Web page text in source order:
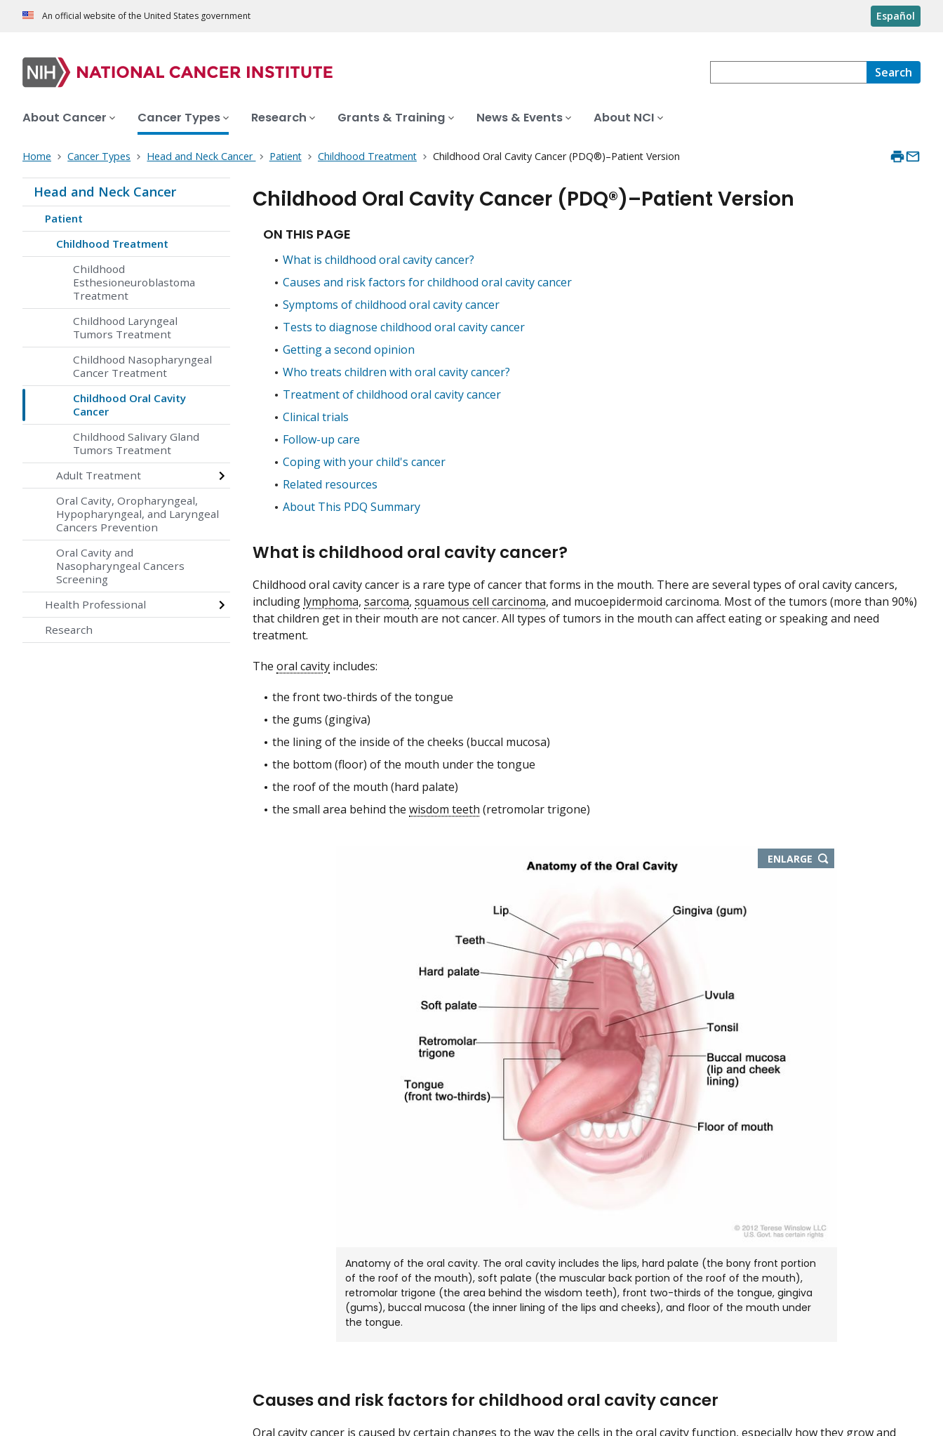
An official website of the United States government Español
Search
About Cancer Cancer Types Research Grants & Training News & Events About NCI
Home Cancer Types Head and Neck Cancer Patient Childhood Treatment Childhood Oral Cavity Cancer (PDQ®)–Patient Version
Head and Neck Cancer
Patient
Childhood Treatment
Childhood
Esthesioneuroblastoma
Treatment
Childhood Laryngeal
Tumors Treatment
Childhood Nasopharyngeal
Cancer Treatment
Childhood Oral Cavity
Cancer
Childhood Salivary Gland
Tumors Treatment
Adult Treatment
Oral Cavity, Oropharyngeal,
Hypopharyngeal, and Laryngeal
Cancers Prevention
Oral Cavity and
Nasopharyngeal Cancers
Screening
Health Professional
Research
Childhood Oral Cavity Cancer (PDQ®)–Patient Version
ON THIS PAGE
What is childhood oral cavity cancer?
Causes and risk factors for childhood oral cavity cancer
Symptoms of childhood oral cavity cancer
Tests to diagnose childhood oral cavity cancer
Getting a second opinion
Who treats children with oral cavity cancer?
Treatment of childhood oral cavity cancer
Clinical trials
Follow-up care
Coping with your child's cancer
Related resources
About This PDQ Summary
What is childhood oral cavity cancer?
Childhood oral cavity cancer is a rare type of cancer that forms in the mouth. There are several types of oral cavity cancers,
including lymphoma, sarcoma, squamous cell carcinoma, and mucoepidermoid carcinoma. Most of the tumors (more than 90%)
that children get in their mouth are not cancer. All types of tumors in the mouth can affect eating or speaking and need
treatment.
The oral cavity includes:
the front two-thirds of the tongue
the gums (gingiva)
the lining of the inside of the cheeks (buccal mucosa)
the bottom (floor) of the mouth under the tongue
the roof of the mouth (hard palate)
the small area behind the wisdom teeth (retromolar trigone)
ENLARGE
Anatomy of the oral cavity. The oral cavity includes the lips, hard palate (the bony front portion
of the roof of the mouth), soft palate (the muscular back portion of the roof of the mouth),
retromolar trigone (the area behind the wisdom teeth), front two-thirds of the tongue, gingiva
(gums), buccal mucosa (the inner lining of the lips and cheeks), and floor of the mouth under
the tongue.
Causes and risk factors for childhood oral cavity cancer
Oral cavity cancer is caused by certain changes to the way the cells in the oral cavity function, especially how they grow and